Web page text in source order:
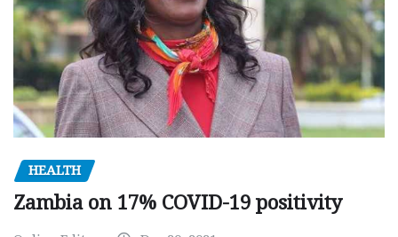
HEALTH
Zambia on 17% COVID-19 positivity